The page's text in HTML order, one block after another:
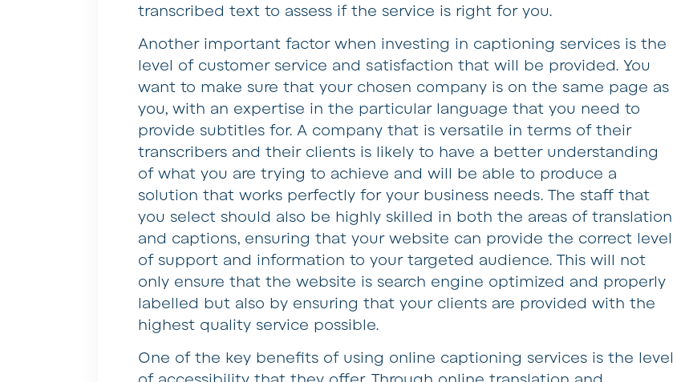
transcribed text to assess if the service is right for you.
Another important factor when investing in captioning services is the
level of customer service and satisfaction that will be provided. You
want to make sure that your chosen company is on the same page as
you, with an expertise in the particular language that you need to
provide subtitles for. A company that is versatile in terms of their
transcribers and their clients is likely to have a better understanding
of what you are trying to achieve and will be able to produce a
solution that works perfectly for your business needs. The staff that
you select should also be highly skilled in both the areas of translation
and captions, ensuring that your website can provide the correct level
of support and information to your targeted audience. This will not
only ensure that the website is search engine optimized and properly
labelled but also by ensuring that your clients are provided with the
highest quality service possible.
One of the key benefits of using online captioning services is the level